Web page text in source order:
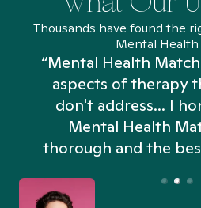
Thousands have found the
Mental
“Mental Health
aspects of therapy
don't address... I
Mental Health
thorough and the